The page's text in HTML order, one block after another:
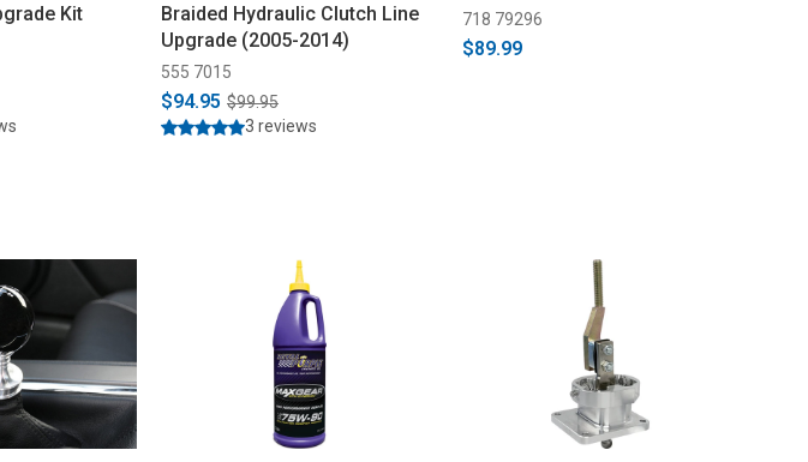
Kit
Braided Hydraulic Clutch Line
Upgrade (2005-2014)
555 7015
$94.95 $99.95
3 reviews
718 79296
$89.99